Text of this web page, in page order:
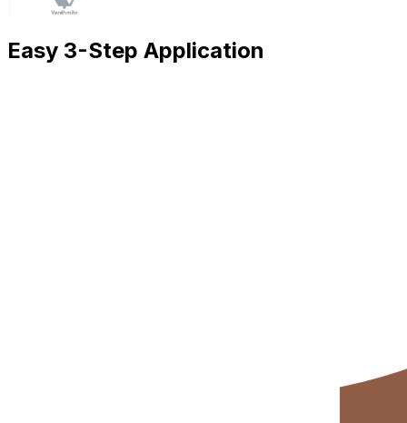
Easy 3-Step Application